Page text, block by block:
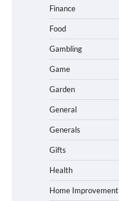
Finance
Food
Gambling
Game
Garden
General
Generals
Gifts
Health
Home Improvement